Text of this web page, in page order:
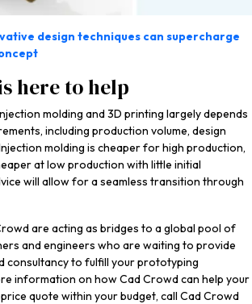
design techniques can supercharge
here to help
molding and 3D printing largely depends
including production volume, design
molding is cheaper for high production,
at low production with little initial
will allow for a seamless transition through
are acting as bridges to a global pool of
and engineers who are waiting to provide
consultancy to fulfill your prototyping
information on how Cad Crowd can help your
quote within your budget, call Cad Crowd